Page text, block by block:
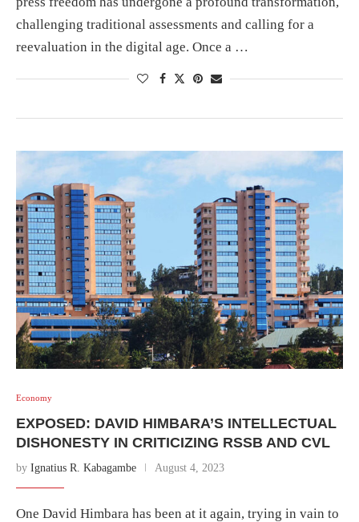
challenging traditional assessments and calling for a
reevaluation in the digital age. Once a …
Economy
EXPOSED: DAVID HIMBARA’S INTELLECTUAL
DISHONESTY IN CRITICIZING RSSB AND CVL
by Ignatius R. Kabagambe August 4, 2023
One David Himbara has been at it again, trying in vain to